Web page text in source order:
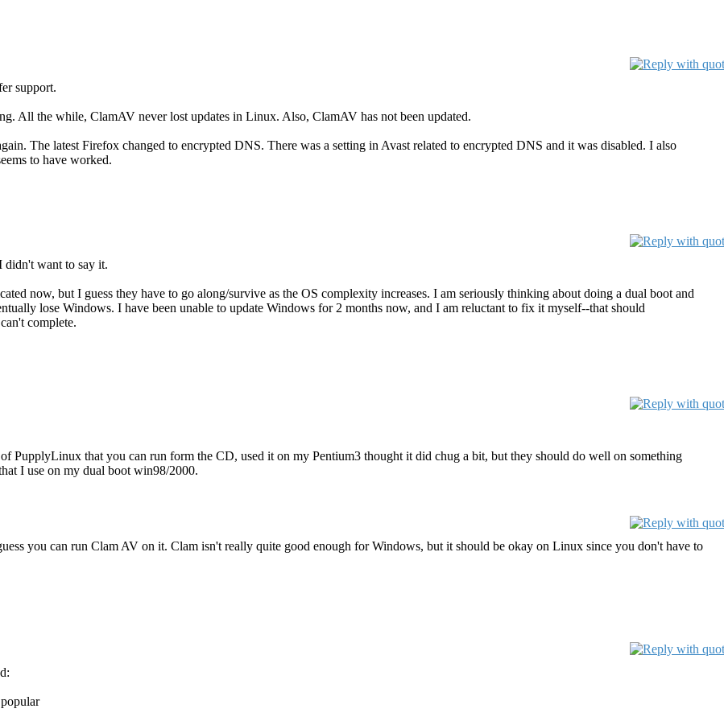
support.
All the while, ClamAV never lost updates in Linux. Also, ClamAV has not been updated.
The latest Firefox changed to encrypted DNS. There was a setting in Avast related to encrypted DNS and it was disabled. I also
to have worked.
didn't want to say it.
now, but I guess they have to go along/survive as the OS complexity increases. I am seriously thinking about doing a dual boot and
lose Windows. I have been unable to update Windows for 2 months now, and I am reluctant to fix it myself--that should
complete.
PupplyLinux that you can run form the CD, used it on my Pentium3 thought it did chug a bit, but they should do well on something
I use on my dual boot win98/2000.
you can run Clam AV on it. Clam isn't really quite good enough for Windows, but it should be okay on Linux since you don't have to